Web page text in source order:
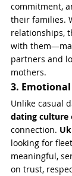
commitment,
their families.
relationships,
with
partners and
mothers.
3.
Unlike casual
dating culture
connection.
looking for
meaningful,
on trust,